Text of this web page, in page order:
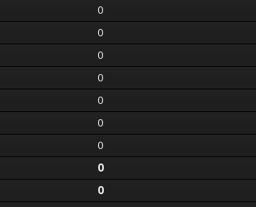
0
0
0
0
0
0
0
0
0